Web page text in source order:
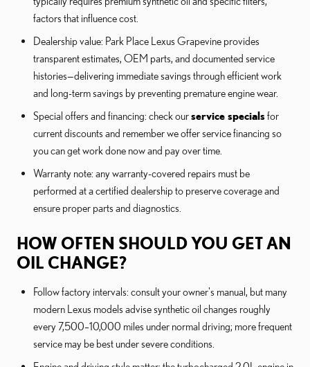
factors that influence cost.
Dealership value: Park Place Lexus Grapevine provides
transparent estimates, OEM parts, and documented service
histories—delivering immediate savings through efficient work
and long-term savings by preventing premature engine wear.
Special offers and financing: check ourservice specialsfor
current discounts and remember we offer service financing so
you can get work done now and pay over time.
Warranty note: any warranty-covered repairs must be
performed at a certified dealership to preserve coverage and
ensure proper parts and diagnostics.
HOW OFTEN SHOULD YOU GET AN
OIL CHANGE?
Follow factory intervals: consult your owner's manual, but many
modern Lexus models advise synthetic oil changes roughly
every 7,500–10,000 miles under normal driving; more frequent
service may be best under severe conditions.